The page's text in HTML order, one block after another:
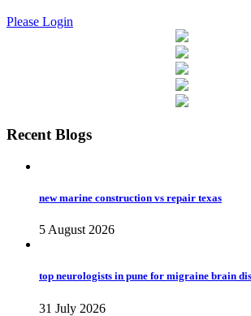
Please Login
Recent Blogs
new marine construction vs repair texas
5 August 2026
top neurologists in pune for migraine brain
31 July 2026